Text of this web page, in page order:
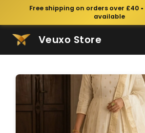
Free shipping on orders over £40
available
Veuxo Store